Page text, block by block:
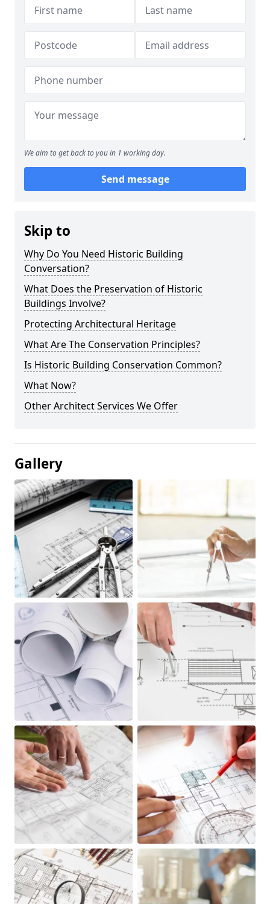
We aim to get back to you in 1 working day.
Send message
Skip to
Why Do You Need Historic Building
Conversation?
What Does the Preservation of Historic
Buildings Involve?
Protecting Architectural Heritage
What Are The Conservation Principles?
Is Historic Building Conservation Common?
What Now?
Other Architect Services We Offer
Gallery